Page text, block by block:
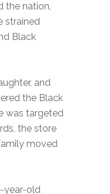
the nation,
strained
Black
and
the Black
was targeted
the store
moved
year-old